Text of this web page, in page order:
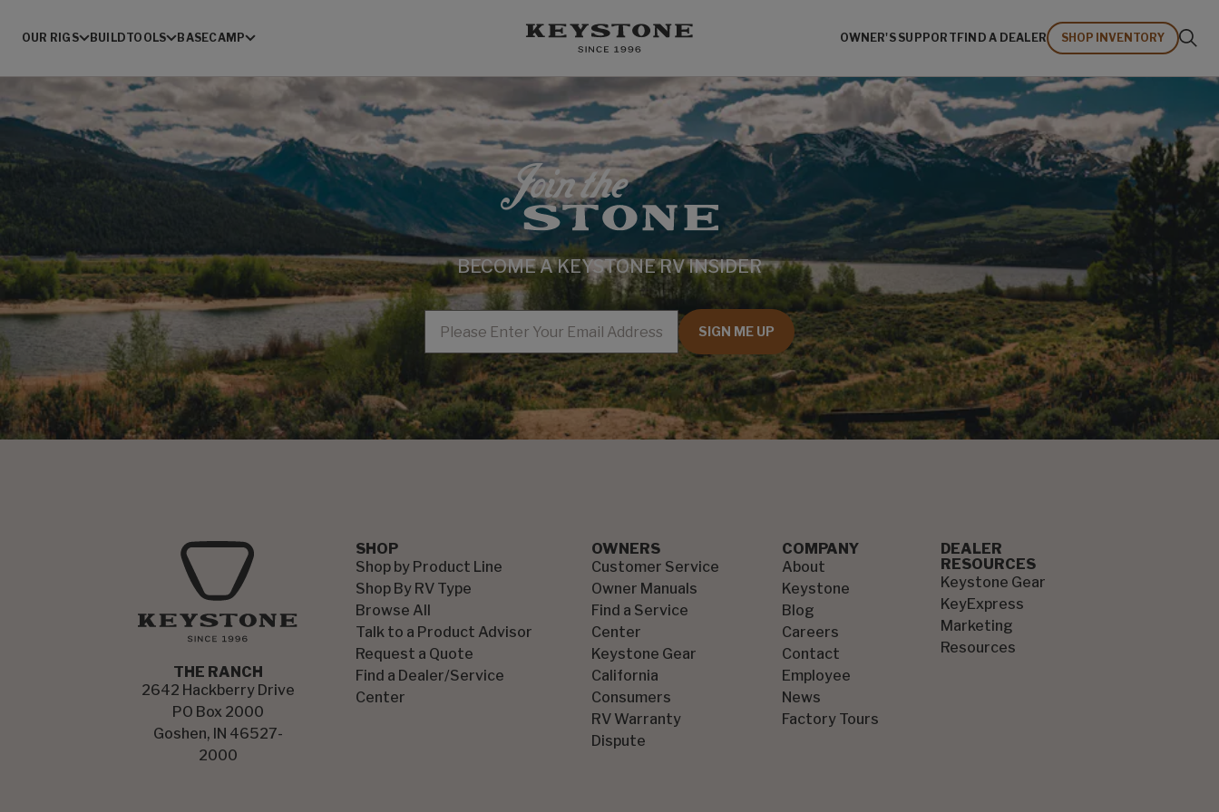
OUR RIGS BUILDTOOLS BASECAMP OWNER'S SUPPORT FIND A DEALER SHOP INVENTORY
BECOME A KEYSTONE RV INSIDER
EMAIL
SIGN ME UP
THE RANCH
2642 Hackberry Drive
PO Box 2000
Goshen, IN 46527-
2000
SHOP
Shop by Product Line
Shop By RV Type
Browse All
Talk to a Product Advisor
Request a Quote
Find a Dealer/Service
Center
OWNERS
Customer Service
Owner Manuals
Find a Service
Center
Keystone Gear
California
Consumers
RV Warranty
Dispute
COMPANY
About
Keystone
Blog
Careers
Contact
Employee
News
Factory Tours
DEALER
RESOURCES
Keystone Gear
KeyExpress
Marketing
Resources